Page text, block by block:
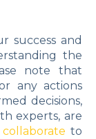
success and
the
note that
any actions
decisions,
experts, are
collaborate to